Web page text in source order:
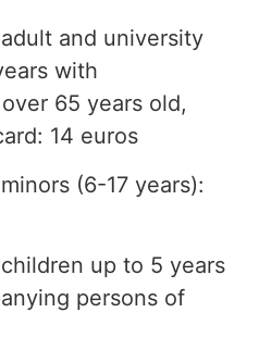
and university
with
65 years old,
14 euros
(6-17 years):
up to 5 years
persons of